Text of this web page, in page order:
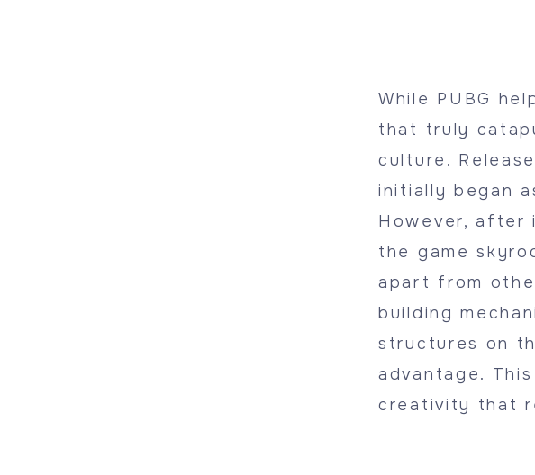
While PUBG
that truly
culture.
initially began
However, after
the game
apart from
building
structures on
advantage.
creativity that